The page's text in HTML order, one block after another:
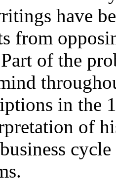
have
from
Part of the
in the
of